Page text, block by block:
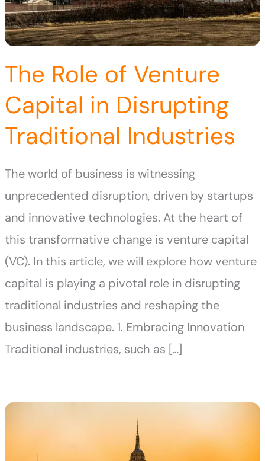
The Role of Venture
Capital in Disrupting
Traditional Industries
The world of business is witnessing
unprecedented disruption, driven by startups
and innovative technologies. At the heart of
this transformative change is venture capital
(VC). In this article, we will explore how venture
capital is playing a pivotal role in disrupting
traditional industries and reshaping the
business landscape. 1. Embracing Innovation
Traditional industries, such as […]